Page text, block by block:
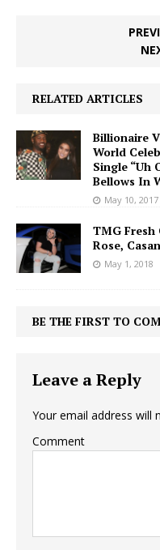
RELATED ARTICLES
Billionaire
World
Single “Uh
Bellows In
May 10, 2017
TMG Fresh
Rose,
May 1, 2018
BE THE FIRST TO
Leave a Reply
Your email address will
Comment